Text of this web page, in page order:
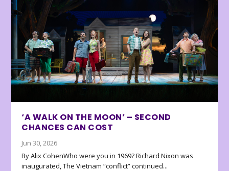
‘A WALK ON THE MOON’ – SECOND
CHANCES CAN COST
Jun 30, 2026
By Alix CohenWho were you in 1969? Richard Nixon was
inaugurated, The Vietnam “conflict” continued...